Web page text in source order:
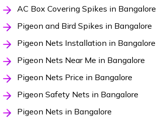
AC Box Covering Spikes in Bangalore
Pigeon and Bird Spikes in Bangalore
Pigeon Nets Installation in Bangalore
Pigeon Nets Near Me in Bangalore
Pigeon Nets Price in Bangalore
Pigeon Safety Nets in Bangalore
Pigeon Nets in Bangalore